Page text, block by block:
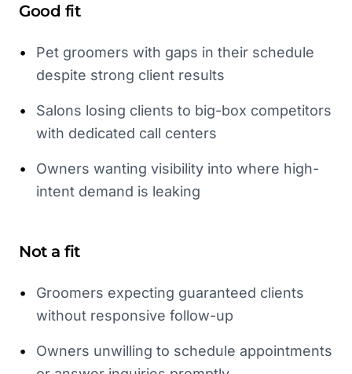
Good fit
•
Pet groomers with gaps in their schedule
despite strong client results
•
Salons losing clients to big-box competitors
with dedicated call centers
•
Owners wanting visibility into where high-
intent demand is leaking
Not a fit
•
Groomers expecting guaranteed clients
without responsive follow-up
•
Owners unwilling to schedule appointments